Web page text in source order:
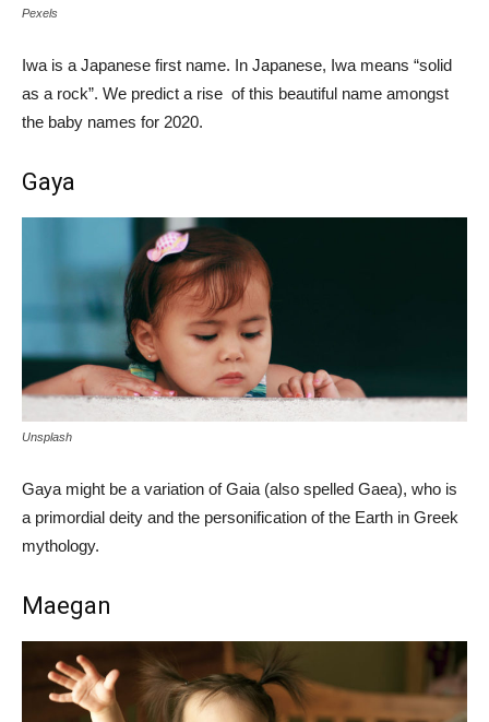
Pexels
Iwa is a Japanese first name. In Japanese, Iwa means “solid
as a rock”. We predict a rise of this beautiful name amongst
the baby names for 2020.
Gaya
Unsplash
Gaya might be a variation of Gaia (also spelled Gaea), who is
a primordial deity and the personification of the Earth in Greek
mythology.
Maegan